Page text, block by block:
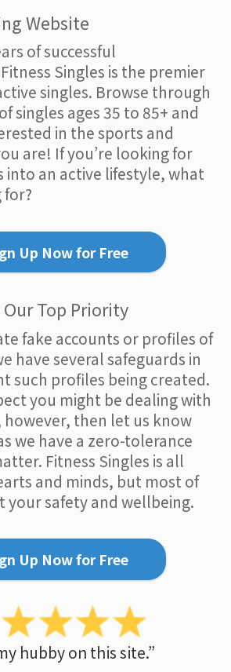
Website
of successful
Singles is the premier
singles. Browse through
singles ages 35 to 85+ and
in the sports and
are! If you’re looking for
into an active lifestyle, what
for?
Up Now for Free
Our Top Priority
fake accounts or profiles of
have several safeguards in
such profiles being created.
you might be dealing with
however, then let us know
we have a zero-tolerance
Fitness Singles is all
and minds, but most of
your safety and wellbeing.
Up Now for Free
hubby on this site.”